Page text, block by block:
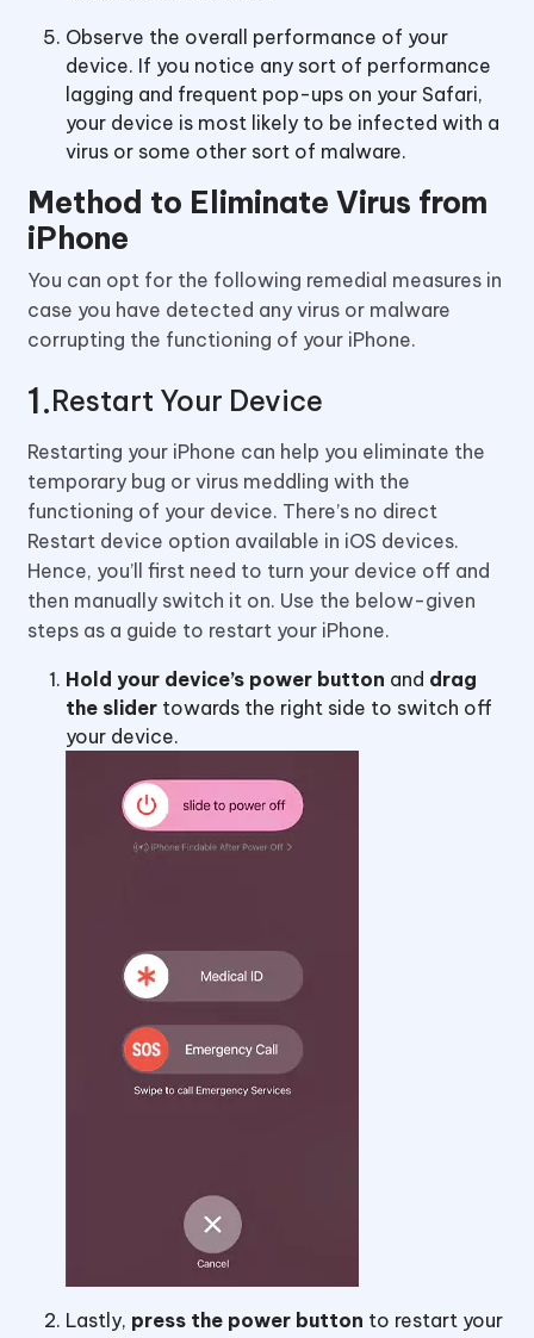
Observe the overall performance of your
device. If you notice any sort of performance
lagging and frequent pop-ups on your Safari,
your device is most likely to be infected with a
virus or some other sort of malware.
Method to Eliminate Virus from
iPhone
You can opt for the following remedial measures in
case you have detected any virus or malware
corrupting the functioning of your iPhone.
Restart Your Device
Restarting your iPhone can help you eliminate the
temporary bug or virus meddling with the
functioning of your device. There’s no direct
Restart device option available in iOS devices.
Hence, you’ll first need to turn your device off and
then manually switch it on. Use the below-given
steps as a guide to restart your iPhone.
Hold your device’s power button and drag
the slider towards the right side to switch off
your device.
Lastly, press the power button to restart your